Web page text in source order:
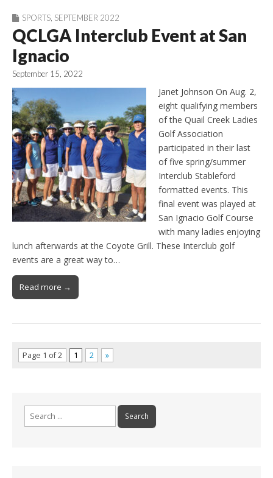
SPORTS SEPTEMBER 2022
QCLGA Interclub Event at San
Ignacio
September 15, 2022
Janet Johnson On Aug. 2,
eight qualifying members
of the Quail Creek Ladies
Golf Association
participated in their last
of five spring/summer
Interclub Stableford
formatted events. This
final event was played at
San Ignacio Golf Course
with many ladies enjoying
lunch afterwards at the Coyote Grill. These Interclub golf
events are a great way to…
Read more →
Page 1 of 2 1 2 »
Search
for: